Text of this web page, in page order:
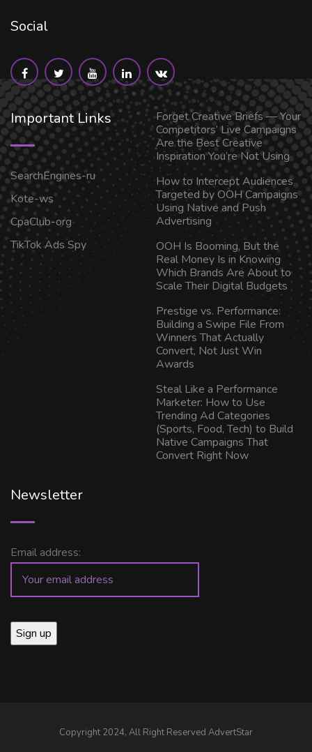
Social
Important Links
SearchEngines-ru
Kote-ws
CpaClub-org
TikTok Ads Spy
Forget Creative Briefs — Your
Competitors’ Live Campaigns
Are the Best Creative
Inspiration You’re Not Using
How to Intercept Audiences
Targeted by OOH Campaigns
Using Native and Push
Advertising
OOH Is Booming, But the
Real Money Is in Knowing
Which Brands Are About to
Scale Their Digital Budgets
Prestige vs. Performance:
Building a Swipe File From
Winners That Actually
Convert, Not Just Win
Awards
Steal Like a Performance
Marketer: How to Use
Trending Ad Categories
(Sports, Food, Tech) to Build
Native Campaigns That
Convert Right Now
Newsletter
Email address:
Copyright 2024, All Right Reserved AdvertStar